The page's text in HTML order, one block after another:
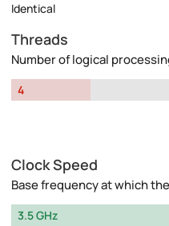
Identical
Threads
Number of logical
4
Clock Speed
Base frequency at which
3.5 GHz